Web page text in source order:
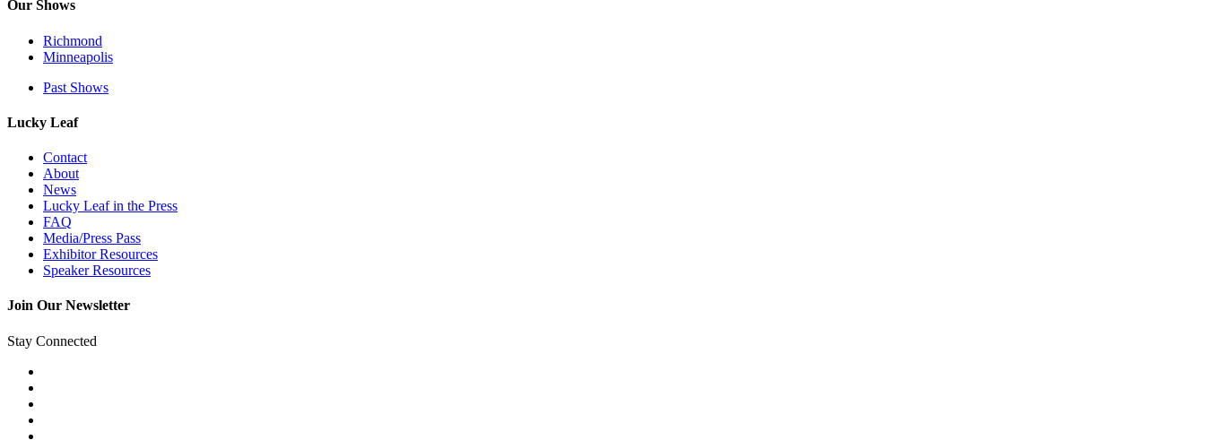
Our Shows
Richmond
Minneapolis
Past Shows
Lucky Leaf
Contact
About
News
Lucky Leaf in the Press
FAQ
Media/Press Pass
Exhibitor Resources
Speaker Resources
Join Our Newsletter
Stay Connected